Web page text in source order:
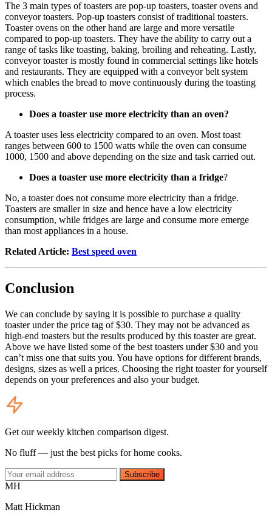
The 3 main types of toasters are pop-up toasters, toaster ovens and
conveyor toasters. Pop-up toasters consist of traditional toasters.
Toaster ovens on the other hand are large and more versatile
compared to pop-up toasters. They have the ability to carry out a
range of tasks like toasting, baking, broiling and reheating. Lastly,
conveyor toaster is mostly found in commercial settings like hotels
and restaurants. They are equipped with a conveyor belt system
which enables the bread to move continuously during the toasting
process.
Does a toaster use more electricity than an oven?
A toaster uses less electricity compared to an oven. Most toast
ranges between 600 to 1500 watts while the oven can consume
1000, 1500 and above depending on the size and task carried out.
Does a toaster use more electricity than a fridge?
No, a toaster does not consume more electricity than a fridge.
Toasters are smaller in size and hence have a low electricity
consumption, while fridges are large and consume more emerge
than most appliances in a house.
Related Article: Best speed oven
Conclusion
We can conclude by saying it is possible to purchase a quality
toaster under the price tag of $30. They may not be advanced as
high-end toasters but the results produced by this toaster are great.
Above we have listed some of the best toasters under $30 and you
can’t miss one that suits you. You have options for different brands,
designs, sizes as well a prices. Choosing the right toaster for yourself
depends on your preferences and also your budget.
Get our weekly kitchen comparison digest.
No fluff — just the best picks for home cooks.
Subscribe
MH
Matt Hickman